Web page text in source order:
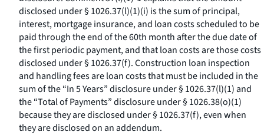
disclosed under § 1026.37(l)(1)(i) is the sum of principal,
interest, mortgage insurance, and loan costs scheduled to be
paid through the end of the 60th month after the due date of
the first periodic payment, and that loan costs are those costs
disclosed under § 1026.37(f). Construction loan inspection
and handling fees are loan costs that must be included in the
sum of the “In 5 Years” disclosure under § 1026.37(l)(1) and
the “Total of Payments” disclosure under § 1026.38(o)(1)
because they are disclosed under § 1026.37(f), even when
they are disclosed on an addendum.